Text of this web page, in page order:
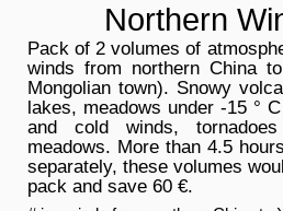
Northern
Pack of 2 volumes of
winds from northern China
Mongolian town). Snowy
lakes, meadows under -15 °
and cold winds,
meadows. More than 4.5
separately, these volumes
pack and save 60 €.